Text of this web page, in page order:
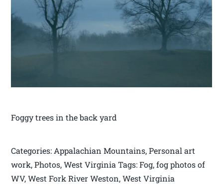
Foggy trees in the back yard
Categories: Appalachian Mountains, Personal art
work, Photos, West Virginia Tags: Fog, fog photos of
WV, West Fork River Weston, West Virginia